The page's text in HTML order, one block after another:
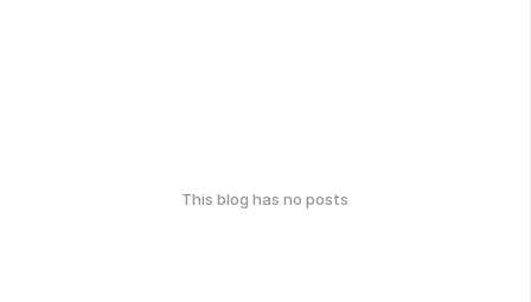
This blog has no posts